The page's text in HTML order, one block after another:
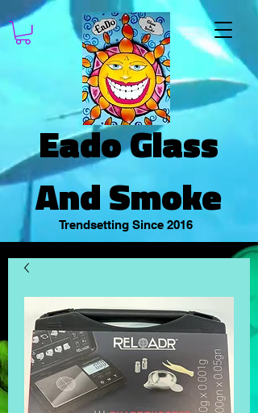
Eado Glass
And Smoke
Trendsetting Since 2016